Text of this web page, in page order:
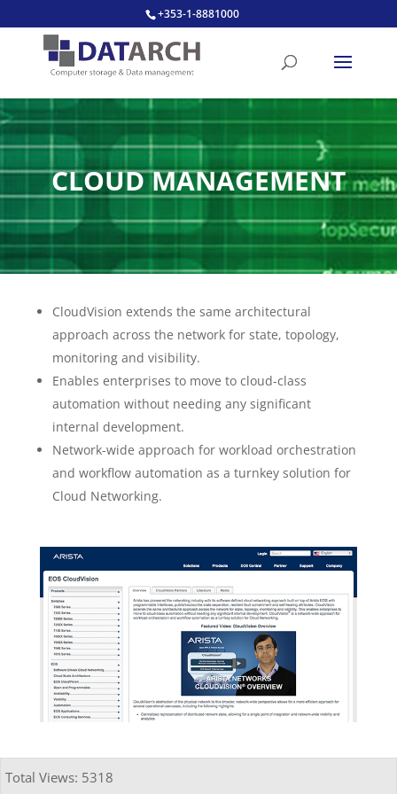
+353-1-8881000
CLOUD MANAGEMENT
CloudVision extends the same architectural
approach across the network for state, topology,
monitoring and visibility.
Enables enterprises to move to cloud-class
automation without needing any significant
internal development.
Network-wide approach for workload orchestration
and workflow automation as a turnkey solution for
Cloud Networking.
Total Views: 5318